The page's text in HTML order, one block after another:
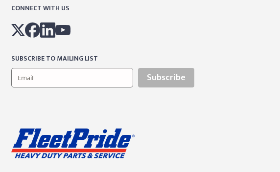
CONNECT WITH US
SUBSCRIBE TO MAILING LIST
Subscribe